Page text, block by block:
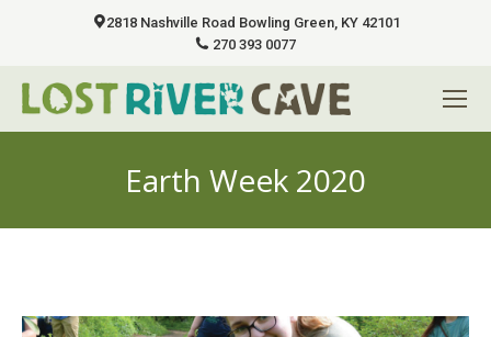
2818 Nashville Road Bowling Green, KY 42101
270 393 0077
Earth Week 2020